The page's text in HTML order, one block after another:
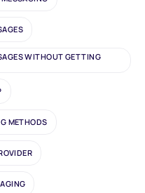
WITHOUT GETTING
METHODS